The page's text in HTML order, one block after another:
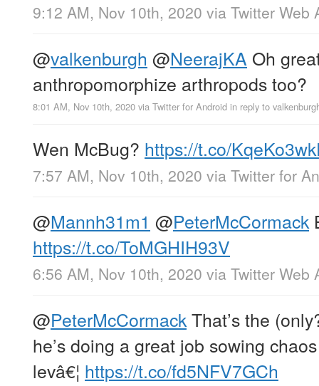
9:12 AM, Nov 10th, 2020 via Twitter Web
@valkenburgh @NeerajKA Oh
anthropomorphize arthropods too?
8:01 AM, Nov 10th, 2020 via Twitter for Android in reply to
Wen McBug? https://t.co/
7:57 AM, Nov 10th, 2020 via Twitter for
@Mannh31m1 @PeterMcCormack
https://t.co/ToMGHIH93V
6:56 AM, Nov 10th, 2020 via Twitter Web
@PeterMcCormackThat’s the
he’s doing a great job sowing
levâ€¦ https://t.co/fd5NFV7GCh